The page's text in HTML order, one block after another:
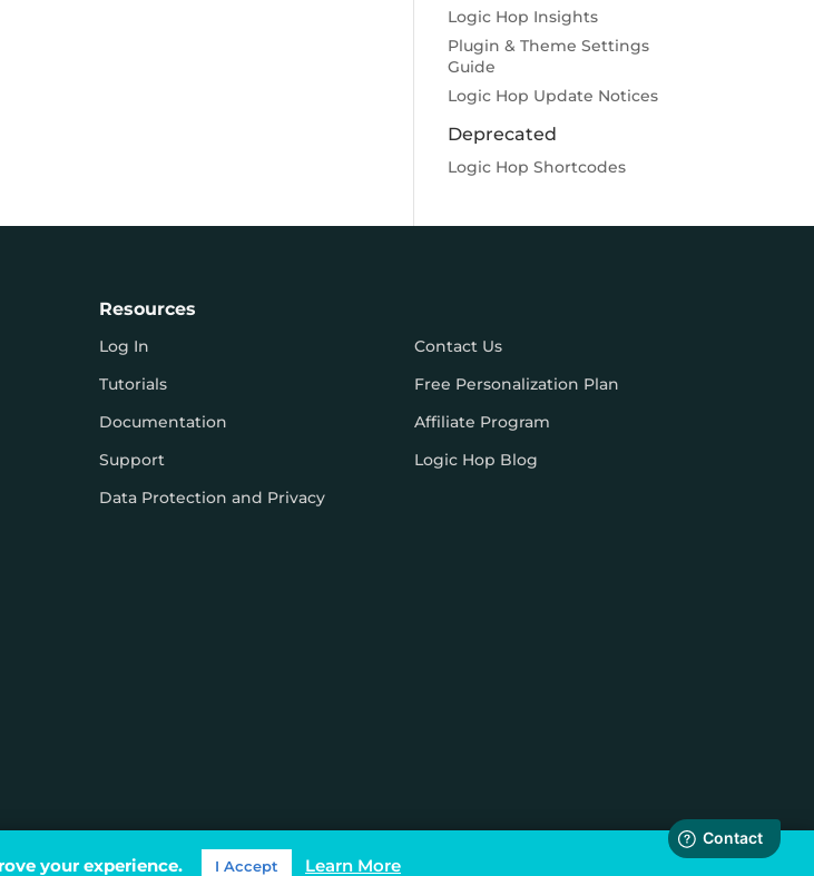
Logic Hop Insights
Plugin & Theme Settings
Guide
Logic Hop Update Notices
Deprecated
Logic Hop Shortcodes
Resources
Log In
Tutorials
Documentation
Support
Data Protection and Privacy
Contact Us
Free Personalization Plan
Affiliate Program
Logic Hop Blog
your experience. I Accept Learn More